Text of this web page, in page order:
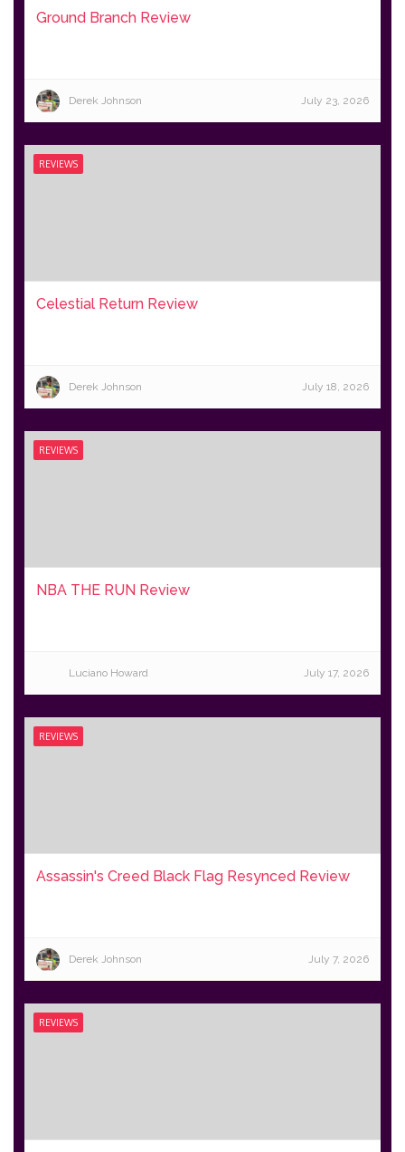
Ground Branch Review
Derek Johnson July 23, 2026
REVIEWS
Celestial Return Review
Derek Johnson July 18, 2026
REVIEWS
NBA THE RUN Review
Luciano Howard July 17, 2026
REVIEWS
Assassin's Creed Black Flag Resynced Review
Derek Johnson July 7, 2026
REVIEWS